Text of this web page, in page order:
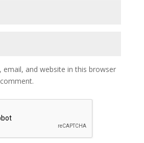
email, and website in this browser